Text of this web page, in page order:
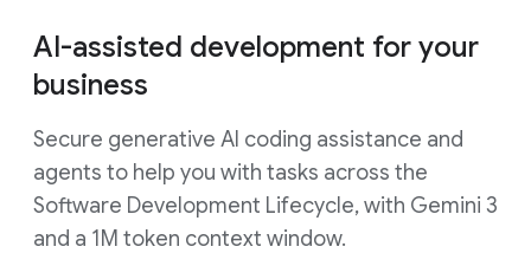
AI-assisted development for your
business
Secure generative AI coding assistance and
agents to help you with tasks across the
Software Development Lifecycle, with Gemini 3
and a 1M token context window.